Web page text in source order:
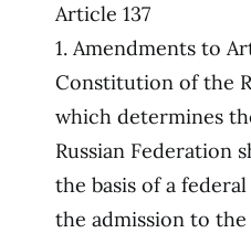
Article 137
1. Amendments to
Constitution of the
which determines
Russian Federation
the basis of a
the admission to the